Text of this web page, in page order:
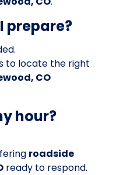
prepare?
to locate the right
CO
hour?
roadside
ready to respond.